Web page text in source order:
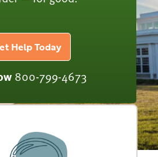
Help Today
800-799-4673